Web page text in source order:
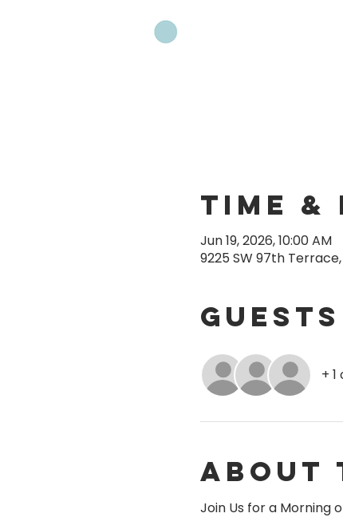
Time
Jun 19, 2026, 10:00 AM
9225 SW 97th Terrace,
Guests
+
About
Join Us for a Morning